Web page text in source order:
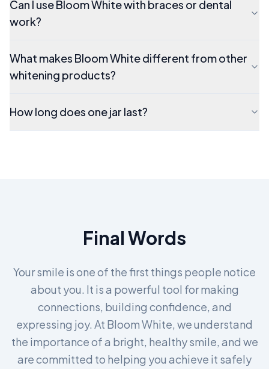
Can I use Bloom White with braces or dental
work?
What makes Bloom White different from other
whitening products?
How long does one jar last?
Final Words
Your smile is one of the first things people notice
about you. It is a powerful tool for making
connections, building confidence, and
expressing joy. At Bloom White, we understand
the importance of a bright, healthy smile, and we
are committed to helping you achieve it safely